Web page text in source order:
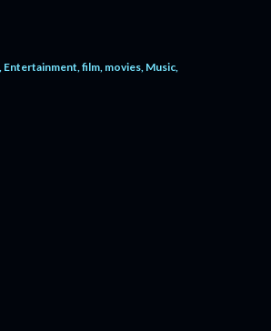
Entertainment film movies Music